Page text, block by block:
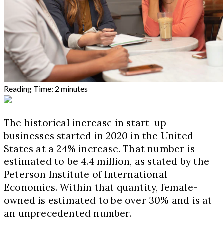
Reading Time: 2 minutes
The historical increase in start-up
businesses started in 2020 in the United
States at a 24% increase. That number is
estimated to be 4.4 million, as stated by the
Peterson Institute of International
Economics. Within that quantity, female-
owned is estimated to be over 30% and is at
an unprecedented number.